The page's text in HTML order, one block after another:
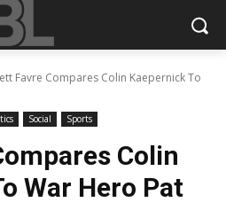
Favre Compares Colin Kaepernick To
Social Sports
Colin
War Hero Pat